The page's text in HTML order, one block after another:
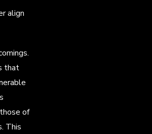
align
that
of
This